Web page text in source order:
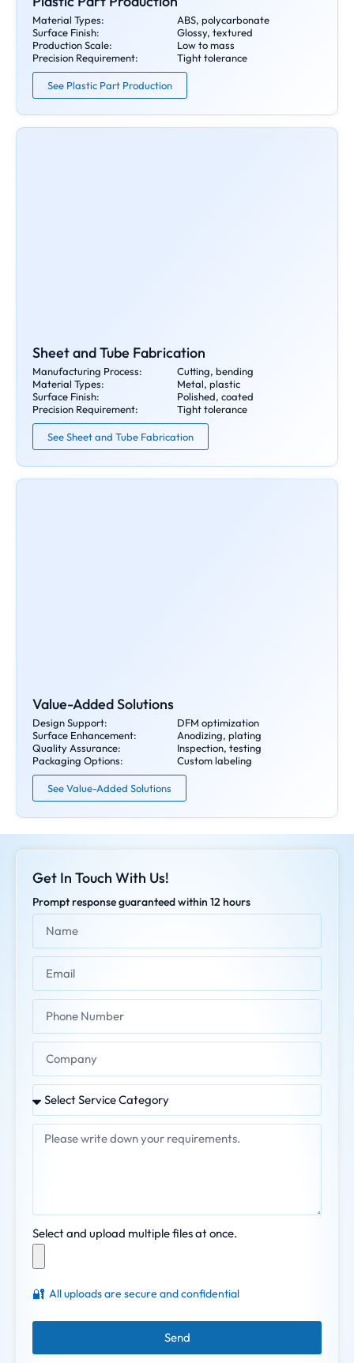
Material Types:
ABS, polycarbonate
Surface Finish:
Glossy, textured
Production Scale:
Low to mass
Precision Requirement:
Tight tolerance
See Plastic Part Production
Sheet and Tube Fabrication
Manufacturing Process:
Cutting, bending
Material Types:
Metal, plastic
Surface Finish:
Polished, coated
Precision Requirement:
Tight tolerance
See Sheet and Tube Fabrication
Value-Added Solutions
Design Support:
DFM optimization
Surface Enhancement:
Anodizing, plating
Quality Assurance:
Inspection, testing
Packaging Options:
Custom labeling
See Value-Added Solutions
Get In Touch With Us!
Prompt response guaranteed within 12 hours
Select and upload multiple files at once.
🔐 All uploads are secure and confidential
Send